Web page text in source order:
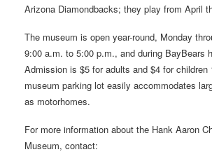
Arizona Diamondbacks; they play from April
The museum is open year-round, Monday
9:00 a.m. to 5:00 p.m., and during BayBears
Admission is $5 for adults and $4 for children
museum parking lot easily accommodates
as motorhomes.
For more information about the Hank Aaron
Museum, contact: